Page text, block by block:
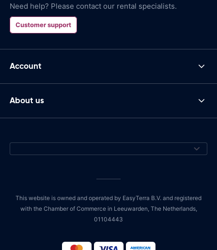
Need help? Please contact our rental specialists.
Customer support
Account
About us
This website is owned and operated by EasyTerra B.V. and registered
with the Chamber of Commerce in Leeuwarden, The Netherlands,
01104443